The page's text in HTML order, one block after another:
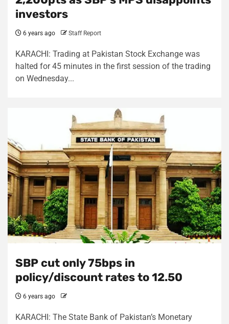
investors
6 years ago Staff Report
KARACHI: Trading at Pakistan Stock Exchange was
halted for 45 minutes in the first session of the trading
on Wednesday...
SBP cut only 75bps in
policy/discount rates to 12.50
6 years ago
KARACHI: The State Bank of Pakistan’s Monetary